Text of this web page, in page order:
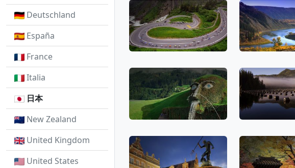
Deutschland
España
France
Italia
日本
New Zealand
United Kingdom
United States